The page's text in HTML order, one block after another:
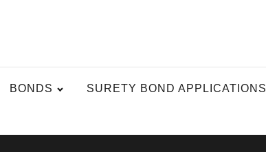
BONDS SURETY BOND APPLICATIONS